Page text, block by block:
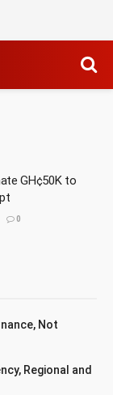
GH¢50K to
0
Not
Regional and